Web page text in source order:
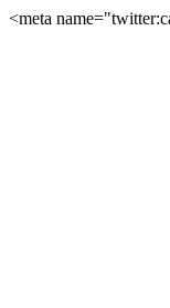
<meta